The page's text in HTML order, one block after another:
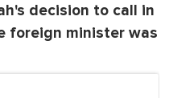
decision to call in
foreign minister was